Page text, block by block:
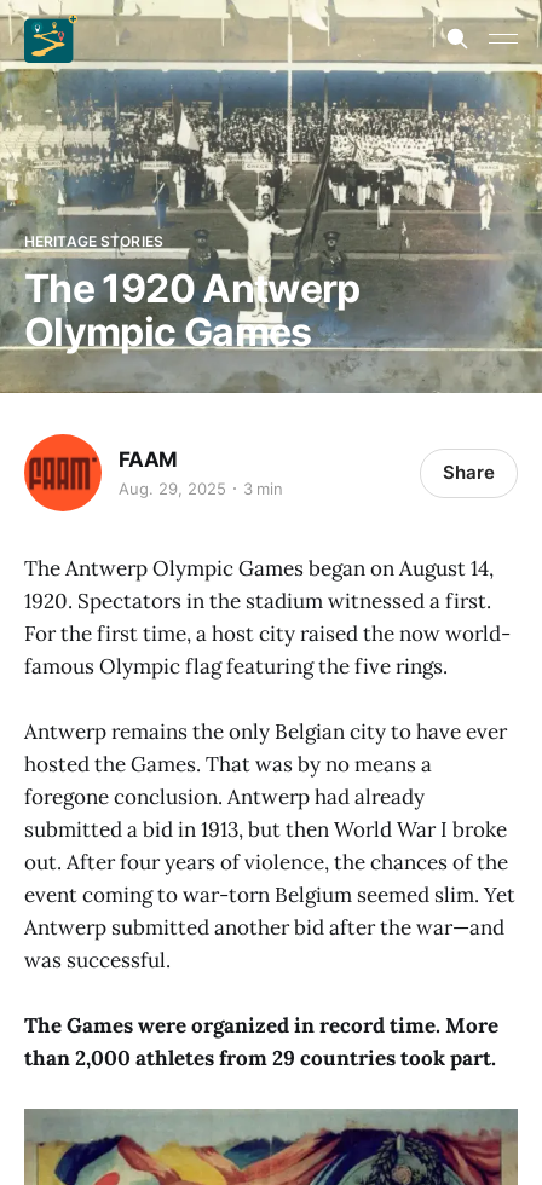
HERITAGE STORIES
The 1920 Antwerp
Olympic Games
FAAM
Aug. 29, 2025 3 min
Share
The Antwerp Olympic Games began on August 14,
1920. Spectators in the stadium witnessed a first.
For the first time, a host city raised the now world-
famous Olympic flag featuring the five rings.
Antwerp remains the only Belgian city to have ever
hosted the Games. That was by no means a
foregone conclusion. Antwerp had already
submitted a bid in 1913, but then World War I broke
out. After four years of violence, the chances of the
event coming to war-torn Belgium seemed slim. Yet
Antwerp submitted another bid after the war—and
was successful.
The Games were organized in record time. More
than 2,000 athletes from 29 countries took part.